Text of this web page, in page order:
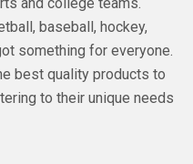
and college teams.
baseball, hockey,
something for everyone.
best quality products to
to their unique needs